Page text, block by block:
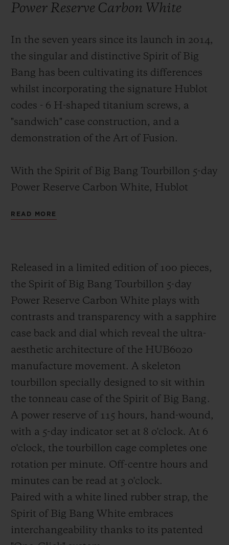
Power Reserve Carbon White
In the seven years since its launch in 2014,
the singular and distinctive Spirit of Big
Bang has been cultivating its differences
whilst incorporating the signature Hublot
codes - 6 H-shaped titanium screws, a
"sandwich" case construction, and a
demonstration of the Art of Fusion.
With the Spirit of Big Bang Tourbillon 5-day
Power Reserve Carbon White, Hublot
opposites attract. The 42-mm case, case
These white inclusions are formed of glass
microfibres created as a non-woven fabric
(NWF), used mainly to improve the
breaking strength of composites: This
NWF is then co-impregnated with the
carbon fibres using tinted epoxy resin when
the composite preforms are created in a
special mould.
READ MORE
Released in a limited edition of 100 pieces,
the Spirit of Big Bang Tourbillon 5-day
Power Reserve Carbon White plays with
contrasts and transparency with a sapphire
case back and dial which reveal the ultra-
aesthetic architecture of the HUB6020
manufacture movement. A skeleton
tourbillon specially designed to sit within
the tonneau case of the Spirit of Big Bang.
A power reserve of 115 hours, hand-wound,
with a 5-day indicator set at 8 o'clock. At 6
o'clock, the tourbillon cage completes one
rotation per minute. Off-centre hours and
minutes can be read at 3 o'clock.
Paired with a white lined rubber strap, the
Spirit of Big Bang White embraces
interchangeability thanks to its patented